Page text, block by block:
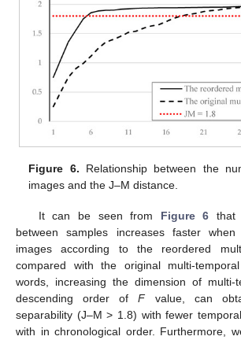
Figure 6. Relationship between the
images and the J–M distance.
It can be seen from Figure 6 that
between samples increases faster when
images according to the reordered
compared with the original multi-
words, increasing the dimension of multi-
descending order ofFvalue, can
separability (J–M > 1.8) with fewer
with in chronological order. Furthermore,